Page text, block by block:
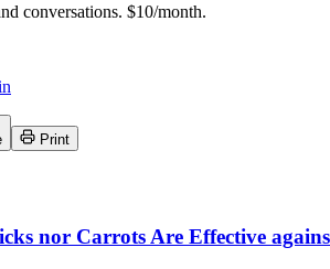
conversations. $10/month.
Print
nor Carrots Are Effective